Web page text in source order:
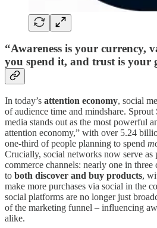
“Awareness is your currency,
you spend it, and trust is your
In today’s attention economy, social
of audience time and mindshare. Sprout
media stands out as the most powerful
attention economy,” with over 5.24
one-third of people planning to spend
Crucially, social networks now serve as
commerce channels: nearly one in three
to both discover and buy products,
make more purchases via social in the
social platforms are no longer just
of the marketing funnel – influencing
alike.